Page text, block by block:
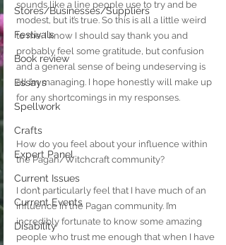
Stores/Businesses/Suppliers
Festivals
Book review
Essays
Spellwork
Crafts
Expert Panel
Current Issues
Current Events
Disability
sounds like a line people use to try and be
modest, but it’s true. So this is all a little weird
to me. I know I should say thank you and
probably feel some gratitude, but confusion
and a general sense of being undeserving is
all I’m managing. I hope honestly will make up
for any shortcomings in my responses.
How do you feel about your influence within
the Pagan/Witchcraft community?
I don’t particularly feel that I have much of an
influence in the Pagan community. I’m
incredibly fortunate to know some amazing
people who trust me enough that when I have